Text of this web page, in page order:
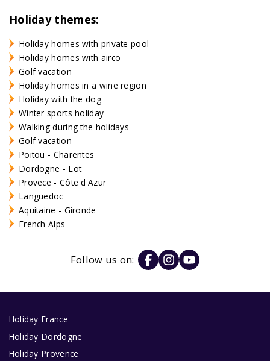
Holiday themes:
Holiday homes with private pool
Holiday homes with airco
Golf vacation
Holiday homes in a wine region
Holiday with the dog
Winter sports holiday
Walking during the holidays
Golf vacation
Poitou - Charentes
Dordogne - Lot
Provece - Côte d'Azur
Languedoc
Aquitaine - Gironde
French Alps
Follow us on:
Holiday France
Holiday Dordogne
Holiday Provence